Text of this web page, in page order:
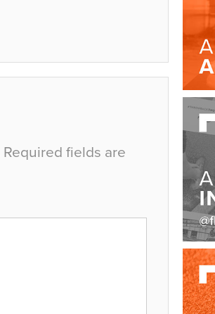
Required fields are